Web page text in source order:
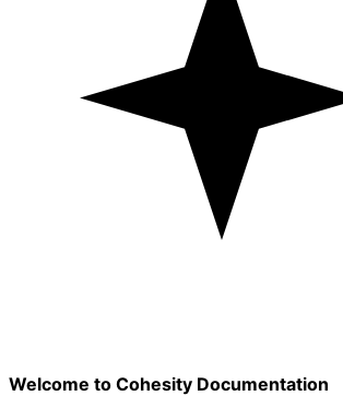
Welcome to Cohesity Documentation